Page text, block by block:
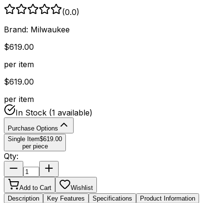
(0.0)
Brand: Milwaukee
$619.00
per item
$619.00
per item
In Stock (1 available)
Purchase Options
Single Item$619.00
per piece
Qty:
Add to Cart
Wishlist
Description
Key Features Specifications
Product Information